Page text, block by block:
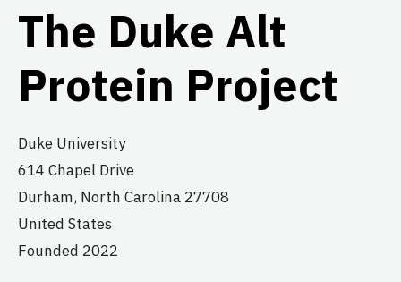
The Duke Alt
Protein Project
Duke University
614 Chapel Drive
Durham, North Carolina 27708
United States
Founded 2022